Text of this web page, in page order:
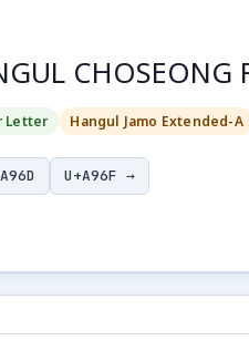
CHOSEONG
Letter Hangul Jamo Extended-A
U+A96F →